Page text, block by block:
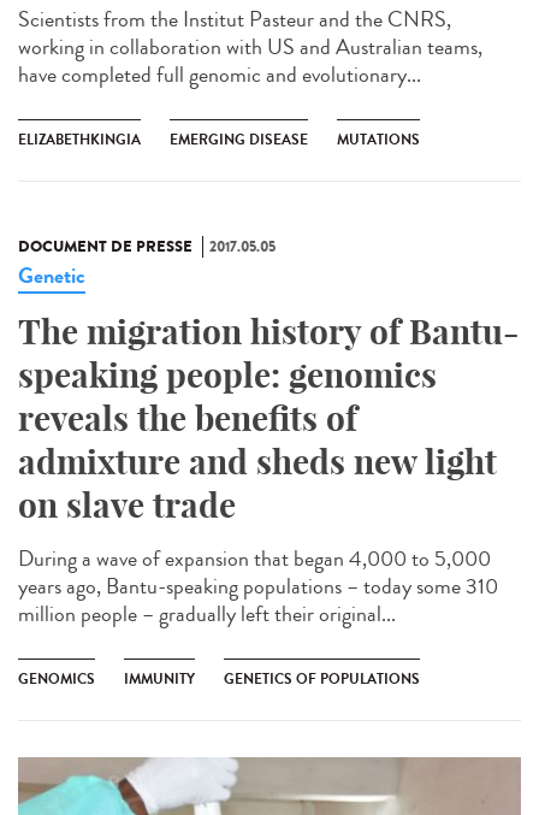
Scientists from the Institut Pasteur and the CNRS,
working in collaboration with US and Australian teams,
have completed full genomic and evolutionary...
ELIZABETHKINGIA EMERGING DISEASE MUTATIONS
DOCUMENT DE PRESSE 2017.05.05
Genetic
The migration history of Bantu-
speaking people: genomics
reveals the benefits of
admixture and sheds new light
on slave trade
During a wave of expansion that began 4,000 to 5,000
years ago, Bantu-speaking populations – today some 310
million people – gradually left their original...
GENOMICS IMMUNITY GENETICS OF POPULATIONS